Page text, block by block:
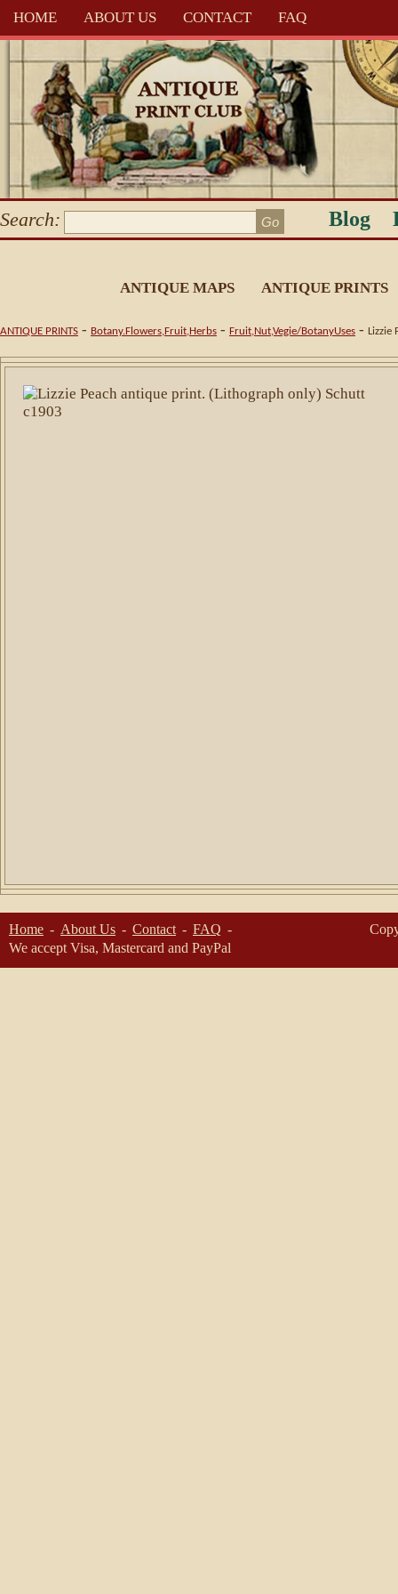
HOME ABOUT US CONTACT FAQ
Search: Blog
ANTIQUE MAPS ANTIQUE PRINTS
ANTIQUE PRINTS - Botany.Flowers,Fruit,Herbs - Fruit,Nut,Vegie/BotanyUses - Lizzie
Home About Us Contact
FAQ
We accept Visa, Mastercard and PayPal